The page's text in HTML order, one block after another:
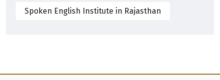
Spoken English Institute in Rajasthan